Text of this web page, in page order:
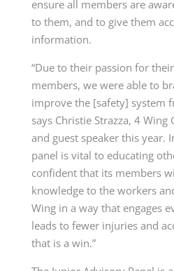
ensure all members are
to them, and to give them
information.
“Due to their passion for
members, we were able to
improve the [safety] system
says Christie Strazza, 4 Wing
and guest speaker this year.
panel is vital to educating
confident that its members
knowledge to the workers
Wing in a way that engages
leads to fewer injuries and
that is a win.”